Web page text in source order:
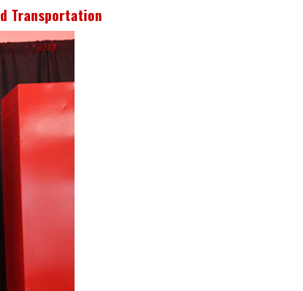
Transportation